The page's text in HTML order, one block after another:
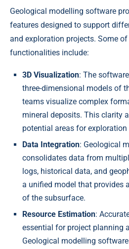
Geological modelling software
features designed to support
and exploration projects. Some
functionalities include:
3D Visualization: The
three-dimensional models of
teams visualize complex
mineral deposits. This clarity
potential areas for
Data Integration: Geological
consolidates data from
logs, historical data, and
a unified model that provides
of the subsurface.
Resource Estimation:
essential for project planning
Geological modelling